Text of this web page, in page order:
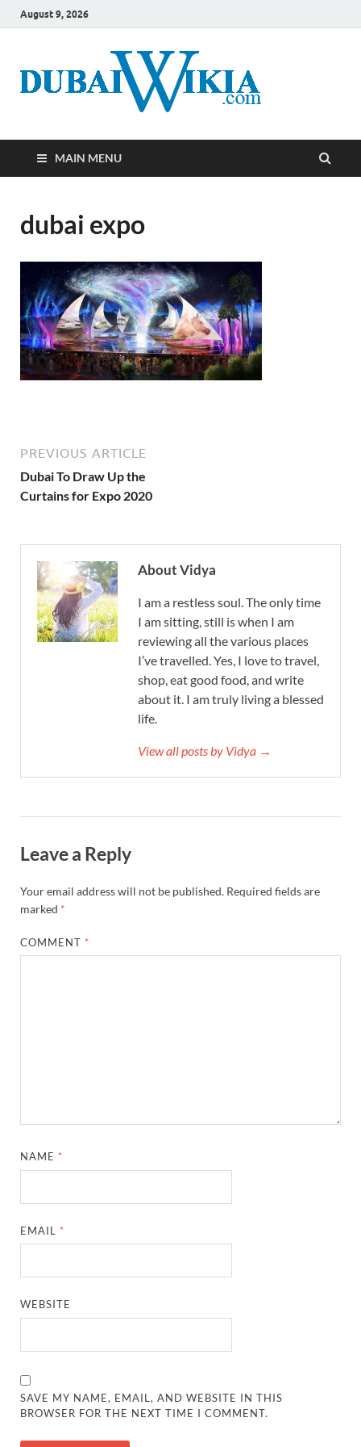
August 9, 2026
MAIN MENU
dubai expo
PREVIOUS ARTICLE
Dubai To Draw Up the
Curtains for Expo 2020
About Vidya
I am a restless soul. The only time
I am sitting, still is when I am
reviewing all the various places
I’ve travelled. Yes, I love to travel,
shop, eat good food, and write
about it. I am truly living a blessed
life.
View all posts by Vidya →
Leave a Reply
Your email address will not be published. Required fields are
marked *
COMMENT *
NAME *
EMAIL *
WEBSITE
SAVE MY NAME, EMAIL, AND WEBSITE IN THIS
BROWSER FOR THE NEXT TIME I COMMENT.